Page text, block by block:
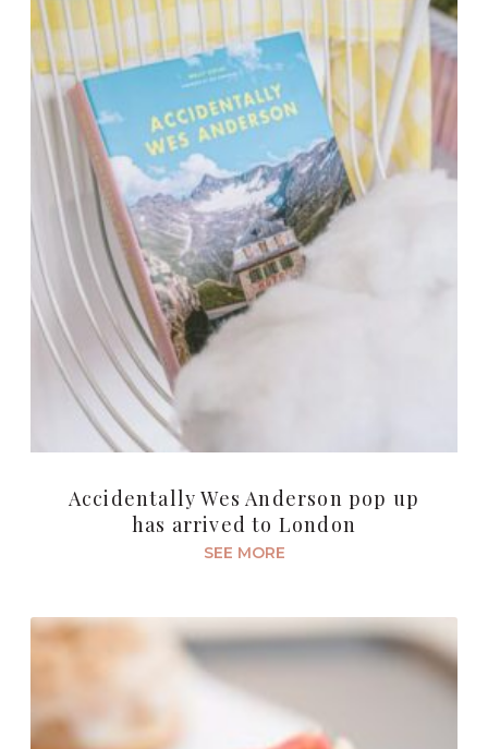
Accidentally Wes Anderson pop up
has arrived to London
SEE MORE